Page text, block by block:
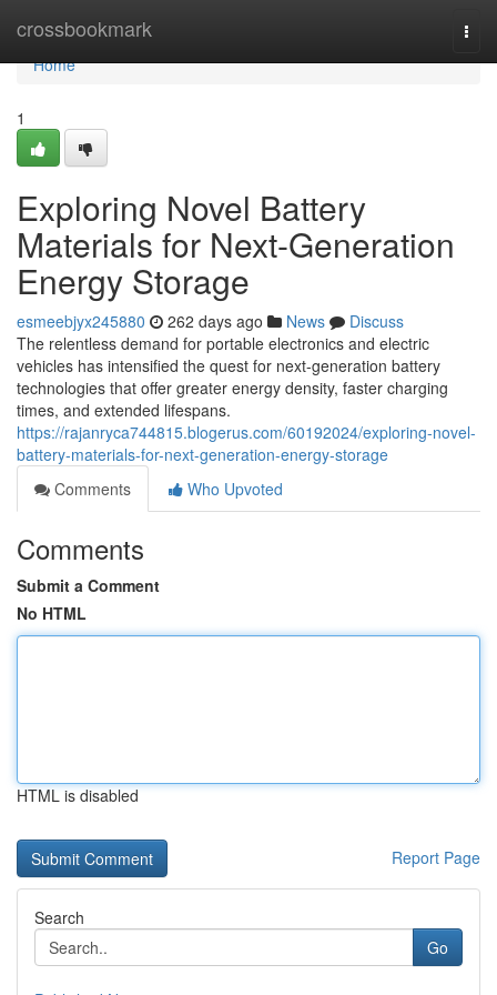
crossbookmark
Home
Home
1
Exploring Novel Battery
Materials for Next-Generation
Energy Storage
esmeebjyx245880 262 days ago News
Discuss
The relentless demand for portable electronics and electric
vehicles has intensified the quest for next-generation battery
technologies that offer greater energy density, faster charging
times, and extended lifespans.
https://rajanryca744815.blogerus.com/60192024/exploring-novel-
battery-materials-for-next-generation-energy-storage
Comments
Who Upvoted
Comments
Submit a Comment
No HTML
HTML is disabled
Report Page
Search
Go